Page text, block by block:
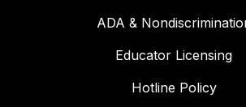
ADA &
Educator Licensing
Hotline Policy